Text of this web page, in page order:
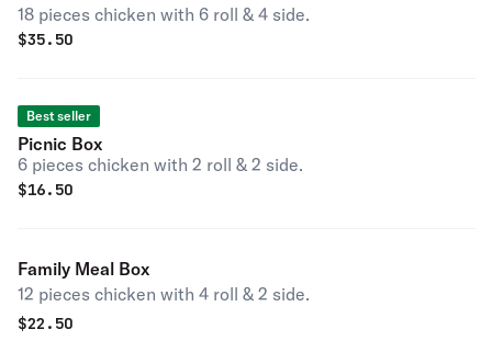
18 pieces chicken with 6 roll & 4 side.
$35.50
Best seller
Picnic Box
6 pieces chicken with 2 roll & 2 side.
$16.50
Family Meal Box
12 pieces chicken with 4 roll & 2 side.
$22.50